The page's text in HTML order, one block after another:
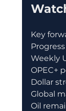
Key
Weekly
OPEC+
Dollar
Global
Oil